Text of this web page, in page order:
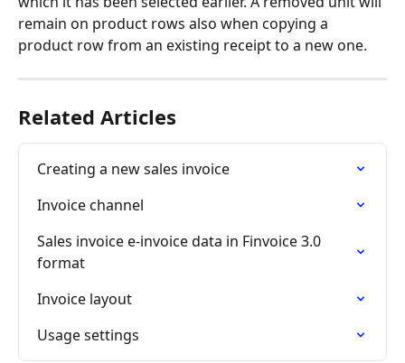
remain on product rows also when copying a
product row from an existing receipt to a new one.
Related Articles
Creating a new sales invoice
Invoice channel
Sales invoice e-invoice data in Finvoice 3.0
format
Invoice layout
Usage settings